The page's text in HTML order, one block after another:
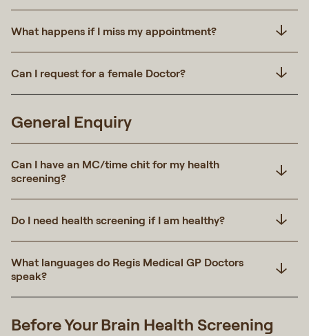
What happens if I miss my appointment?
Can I request for a female Doctor?
General Enquiry
Can I have an MC/time chit for my health
screening?
Do I need health screening if I am healthy?
What languages do Regis Medical GP Doctors
speak?
Before Your Brain Health Screening